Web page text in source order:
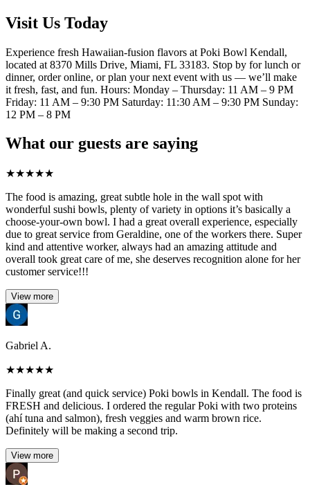
Visit Us Today
Experience fresh Hawaiian-fusion flavors at Poki Bowl Kendall,
located at 8370 Mills Drive, Miami, FL 33183. Stop by for lunch or
dinner, order online, or plan your next event with us — we’ll make
it fresh, fast, and fun. Hours: Monday – Thursday: 11 AM – 9 PM
Friday: 11 AM – 9:30 PM Saturday: 11:30 AM – 9:30 PM Sunday:
12 PM – 8 PM
What our guests are saying
★★★★★
The food is amazing, great subtle hole in the wall spot with
wonderful sushi bowls, plenty of variety in options it’s basically a
choose-your-own bowl. I had a great overall experience, especially
due to great service from Geraldine, one of the workers there. Super
kind and attentive worker, always had an amazing attitude and
overall took great care of me, she deserves recognition alone for her
customer service!!!
View more
Gabriel A.
★★★★★
Finally great (and quick service) Poki bowls in Kendall. The food is
FRESH and delicious. I ordered the regular Poki with two proteins
(ahí tuna and salmon), fresh veggies and warm brown rice.
Definitely will be making a second trip.
View more